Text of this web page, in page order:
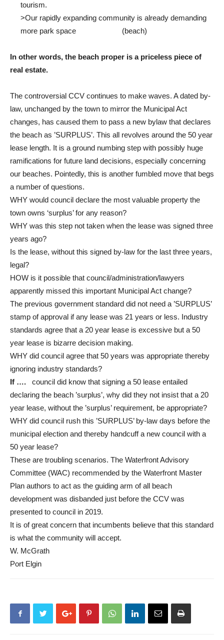
tourism.
>Our rapidly expanding community is already demanding
more park space (beach)
In other words, the beach proper is a priceless piece of
real estate.
The controversial CCV continues to make waves. A dated by-
law, unchanged by the town to mirror the Municipal Act
changes, has caused them to pass a new bylaw that declares
the beach as ’SURPLUS’. This all revolves around the 50 year
lease length. It is a ground numbing step with possibly huge
ramifications for future land decisions, especially concerning
our beaches. Pointedly, this is another fumbled move that begs
a number of questions.
WHY would council declare the most valuable property the
town owns ‘surplus’ for any reason?
WHY was this step not taken when the lease was signed three
years ago?
Is the lease, without this signed by-law for the last three years,
legal?
HOW is it possible that council/administration/lawyers
apparently missed this important Municipal Act change?
The previous government standard did not need a ’SURPLUS’
stamp of approval if any lease was 21 years or less. Industry
standards agree that a 20 year lease is excessive but a 50
year lease is bizarre decision making.
WHY did council agree that 50 years was appropriate thereby
ignoring industry standards?
If ….
council did know that signing a 50 lease entailed
declaring the beach ’surplus’, why did they not insist that a 20
year lease, without the ’surplus’ requirement, be appropriate?
WHY did council rush this ’SURPLUS’ by-law days before the
municipal election and thereby handcuff a new council with a
50 year lease?
These are troubling scenarios. The Waterfront Advisory
Committee (WAC) recommended by the Waterfront Master
Plan authors to act as the guiding arm of all beach
development was disbanded just before the CCV was
presented to council in 2019.
It is of great concern that incumbents believe that this standard
is what the community will accept.
W. McGrath
Port Elgin